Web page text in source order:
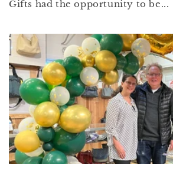
Gifts had the opportunity to be...